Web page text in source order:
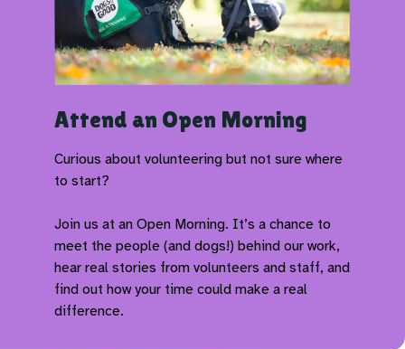
Attend an Open Morning
Curious about volunteering but not sure where
to start?
Join us at an Open Morning. It’s a chance to
meet the people (and dogs!) behind our work,
hear real stories from volunteers and staff, and
find out how your time could make a real
difference.